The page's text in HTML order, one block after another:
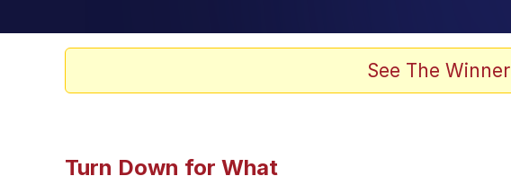
Horse Head Mask
See The
Turn Down for What